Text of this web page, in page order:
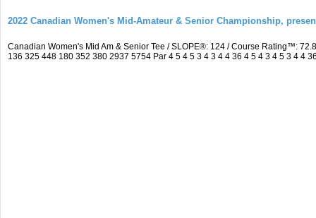
2022 Canadian Women's Mid-Amateur & Senior Championship,
Canadian Women's Mid Am & Senior Tee / SLOPE®: 124 / Course Rating™:
136 325 448 180 352 380 2937 5754 Par 4 5 4 5 3 4 3 4 4 36 4 5 4 3 4 5 3 4 4